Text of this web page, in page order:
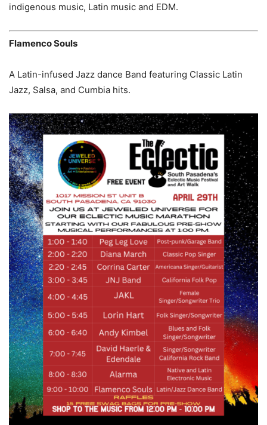
indigenous music, Latin music and EDM.
Flamenco Souls
A Latin-infused Jazz dance Band featuring Classic Latin
Jazz, Salsa, and Cumbia hits.